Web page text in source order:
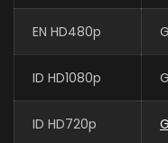
EN HD480p
ID HD1080p
ID HD720p